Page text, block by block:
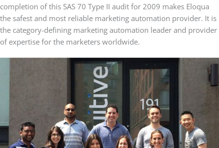
completion of this SAS 70 Type II audit for 2009 makes Eloqua
the safest and most reliable marketing automation provider. It is
the category-defining marketing automation leader and provider
of expertise for the marketers worldwide.